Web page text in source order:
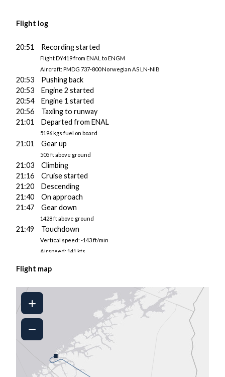
Flight log
20:51 Recording started
Flight DY419 from ENAL to ENGM
Aircraft: PMDG 737-800 Norwegian AS LN-NIB
20:53 Pushing back
20:53 Engine 2 started
20:54 Engine 1 started
20:56 Taxiing to runway
21:01 Departed from ENAL
5196 kgs fuel on board
21:01 Gear up
505 ft above ground
21:03 Climbing
21:16 Cruise started
21:20 Descending
21:40 On approach
21:47 Gear down
1428 ft above ground
21:49 Touchdown
Vertical speed: -143 ft/min
Airspeed: 141 kts
3199 kgs fuel on board
21:50 Taxiing to gate
21:52 Engine 2 shut down
21:54 Parked
21:55 Engine 1 shut down
Flight map
■